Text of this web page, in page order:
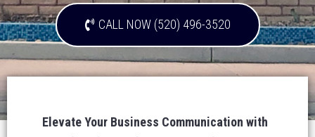
CALL NOW (520) 496-3520
Elevate Your Business Communication with